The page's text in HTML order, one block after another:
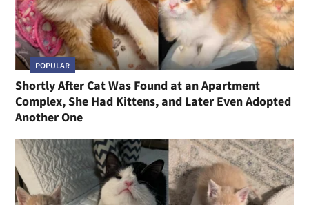
POPULAR
Shortly After Cat Was Found at an Apartment
Complex, She Had Kittens, and Later Even Adopted
Another One